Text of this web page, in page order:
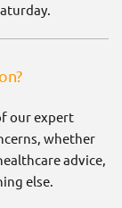
our expert
whether
advice,
else.